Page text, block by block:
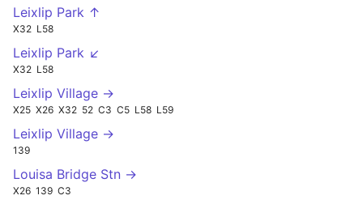
Leixlip Park ↑
X32 L58
Leixlip Park ↙
X32 L58
Leixlip Village →
X25 X26 X32 52 C3 C5 L58 L59
Leixlip Village →
139
Louisa Bridge Stn →
X26 139 C3